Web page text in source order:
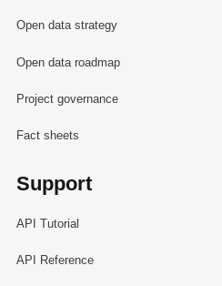
Open data strategy
Open data roadmap
Project governance
Fact sheets
Support
API Tutorial
API Reference